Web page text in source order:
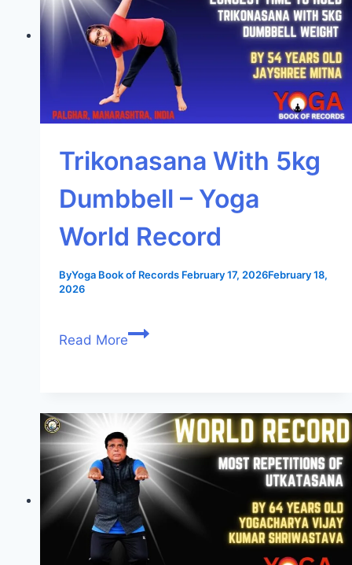
Trikonasana With 5kg
Dumbbell – Yoga
World Record
ByYoga Book of Records February 17, 2026February 18,
2026
Read More